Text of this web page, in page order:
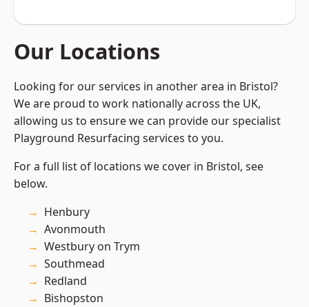
Our Locations
Looking for our services in another area in Bristol?
We are proud to work nationally across the UK,
allowing us to ensure we can provide our specialist
Playground Resurfacing services to you.
For a full list of locations we cover in Bristol, see
below.
Henbury
Avonmouth
Westbury on Trym
Southmead
Redland
Bishopston